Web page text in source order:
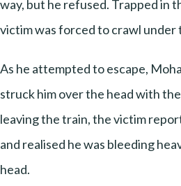
way, but he refused. Trapped in
victim was forced to crawl under
As he attempted to escape,
struck him over the head with
leaving the train, the victim
and realised he was bleeding
head.